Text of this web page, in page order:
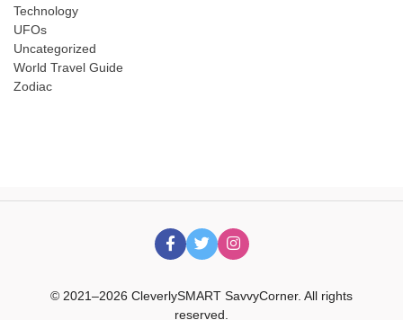
Technology
UFOs
Uncategorized
World Travel Guide
Zodiac
© 2021–2026 CleverlySMART SavvyCorner. All rights
reserved.